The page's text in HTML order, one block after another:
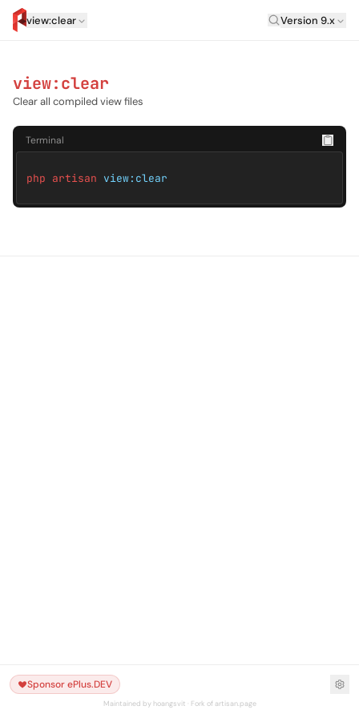
view:clear Laravel
Version 9.x
view:clear
Clear all compiled view files
Terminal
php artisan view:clear
Sponsor ePlus.DEV
Maintained by hoangsvit · Fork of artisan.page